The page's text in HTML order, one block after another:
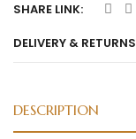
SHARE LINK:
DELIVERY & RETURNS
DESCRIPTION